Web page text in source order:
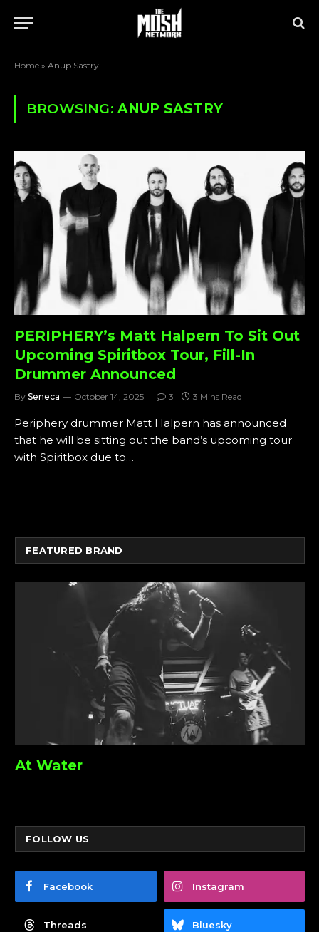
Home » Anup Sastry
BROWSING: ANUP SASTRY
PERIPHERY’s Matt Halpern To Sit Out
Upcoming Spiritbox Tour, Fill-In
Drummer Announced
By Seneca October 14, 2025 3 3 Mins Read
Periphery drummer Matt Halpern has announced
that he will be sitting out the band’s upcoming tour
with Spiritbox due to…
FEATURED BRAND
At Water
FOLLOW US
Facebook Instagram
Threads Bluesky